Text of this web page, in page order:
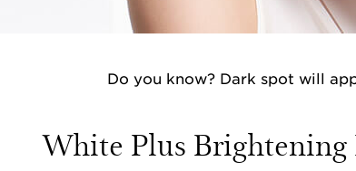
Do you know? Dark spot will
White Plus Brightening